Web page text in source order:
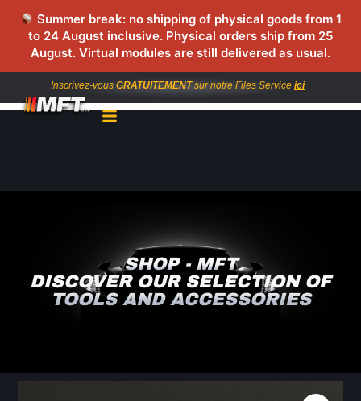
Summer break: no shipping of physical goods from 1
to 24 August inclusive. Physical orders ship from 25
August. Virtual modules are still delivered as usual.
Inscrivez-vous GRATUITEMENTsur notre Files Service ici
SHOP - MFT
DISCOVER OUR SELECTION OF
TOOLS AND ACCESSORIES